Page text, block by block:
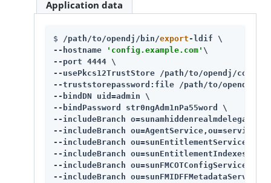
Application data
$ /path/to/opendj /bin/export -ldif \
--hostname
'config.example.com' \
--port 4444 \
--usePkcs12TrustStore /path/to/opendj /
--truststorepassword:file /path/to/opendj
--bindDN uid=admin \
--bindPassword str0ngAdm1nPa55word \
--includeBranch
--includeBranch
--includeBranch
--includeBranch
--includeBranch
--includeBranch